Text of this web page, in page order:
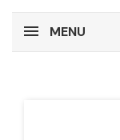
MENU